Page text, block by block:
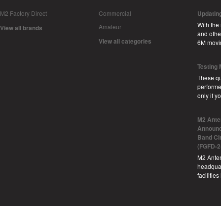
M2 Factory Direct
View all brands
Commercial
Amateur
View all categories
With
and
6M
Testing
These
only if
M2
Band
(FGFD-
M2